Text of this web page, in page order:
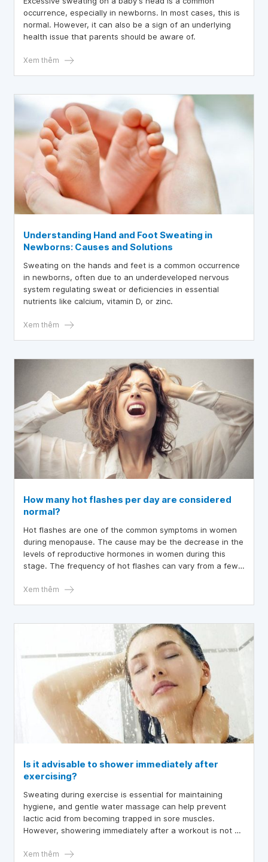
occurrence, especially in newborns. In most cases, this is
normal. However, it can also be a sign of an underlying
health issue that parents should be aware of.
Xem thêm
Understanding Hand and Foot Sweating in
Newborns: Causes and Solutions
Sweating on the hands and feet is a common occurrence
in newborns, often due to an underdeveloped nervous
system regulating sweat or deficiencies in essential
nutrients like calcium, vitamin D, or zinc.
Xem thêm
How many hot flashes per day are considered
normal?
Hot flashes are one of the common symptoms in women
during menopause. The cause may be the decrease in the
levels of reproductive hormones in women during this
stage. The frequency of hot flashes can vary from a few
life, which is considered normal. However, when they
Xem thêm
Is it advisable to shower immediately after
exercising?
Sweating during exercise is essential for maintaining
hygiene, and gentle water massage can help prevent
lactic acid from becoming trapped in sore muscles.
However, showering immediately after a workout is not an
Xem thêm